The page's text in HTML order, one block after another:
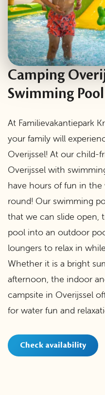
Camping
Swimming Pool
At Familievakantiepark
your family will
Overijssel! At our child-
Overijssel with
have hours of fun in the
round! Our swimming
that we can slide open,
pool into an outdoor
loungers to relax in
Whether it is a bright
afternoon, the indoor
campsite in Overijssel
for water fun and
Check availability